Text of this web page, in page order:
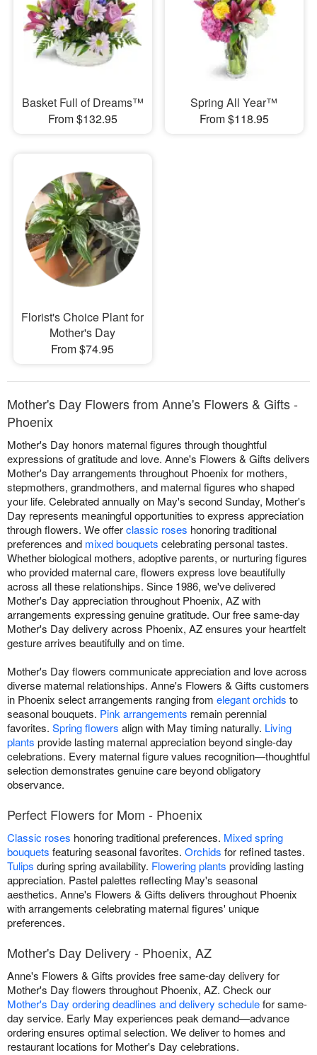
Basket Full of Dreams™
From $132.95
Spring All Year™
From $118.95
Florist's Choice Plant for
Mother's Day
From $74.95
Mother's Day Flowers from Anne's Flowers & Gifts -
Phoenix
Mother's Day honors maternal figures through thoughtful
expressions of gratitude and love. Anne's Flowers & Gifts delivers
Mother's Day arrangements throughout Phoenix for mothers,
stepmothers, grandmothers, and maternal figures who shaped
your life. Celebrated annually on May's second Sunday, Mother's
Day represents meaningful opportunities to express appreciation
through flowers. We offerclassic roses honoring traditional
preferences and mixed bouquets celebrating personal tastes.
Whether biological mothers, adoptive parents, or nurturing figures
who provided maternal care, flowers express love beautifully
across all these relationships. Since 1986, we've delivered
Mother's Day appreciation throughout Phoenix, AZ with
arrangements expressing genuine gratitude. Our free same-day
Mother's Day delivery across Phoenix, AZ ensures your heartfelt
gesture arrives beautifully and on time.
Mother's Day flowers communicate appreciation and love across
diverse maternal relationships. Anne's Flowers & Gifts customers
in Phoenix select arrangements ranging from elegant orchids to
seasonal bouquets. Pink arrangements remain perennial
favorites. Spring flowers align with May timing naturally. Living
plants provide lasting maternal appreciation beyond single-day
celebrations. Every maternal figure values recognition—thoughtful
selection demonstrates genuine care beyond obligatory
observance.
Perfect Flowers for Mom - Phoenix
Classic roses honoring traditional preferences. Mixed spring
bouquets featuring seasonal favorites. Orchids for refined tastes.
Tulips during spring availability. Flowering plants providing lasting
appreciation. Pastel palettes reflecting May's seasonal
aesthetics. Anne's Flowers & Gifts delivers throughout Phoenix
with arrangements celebrating maternal figures' unique
preferences.
Mother's Day Delivery - Phoenix, AZ
Anne's Flowers & Gifts provides free same-day delivery for
Mother's Day flowers throughout Phoenix, AZ. Check our
Mother's Day ordering deadlines and delivery schedulefor same-
day service. Early May experiences peak demand—advance
ordering ensures optimal selection. We deliver to homes and
restaurant locations for Mother's Day celebrations.